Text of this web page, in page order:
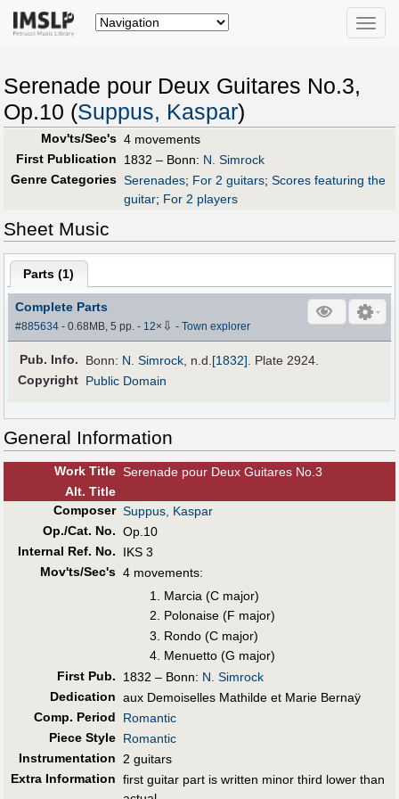
Toggle
Serenade pour Deux Guitares No.3,
Op.10 (Suppus, Kaspar)
Mov'ts/Sec's 4 movements
First Publication
1832 – Bonn: N. Simrock
Genre Categories Serenades; For 2 guitars; Scores featuring the
guitar; For 2 players
Sheet Music
Parts (1)
Complete Parts
#885634 - 0.68MB, 5 pp.- 12× ⇩ -Town explorer
Pub. Info. Bonn: N. Simrock, n.d.[1832]. Plate 2924.
Copyright Public Domain
General Information
Work Title Serenade pour Deux Guitares No.3
Alt. Title
Composer Suppus, Kaspar
Op./Cat. No. Op.10
Internal Ref. No.
IKS 3
Mov'ts/Sec's 4 movements:
Marcia (C major)
Polonaise (F major)
Rondo (C major)
Menuetto (G major)
First Pub. 1832 – Bonn: N. Simrock
Dedication aux Demoiselles Mathilde et Marie Bernaÿ
Comp. Period
Romantic
Piece Style Romantic
Instrumentation 2 guitars
Extra Information first guitar part is written minor third lower than